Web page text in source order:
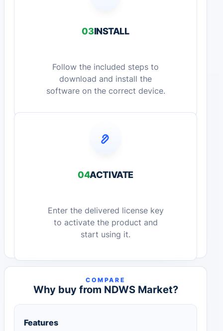
03INSTALL
Follow the included steps to
download and install the
software on the correct device.
04ACTIVATE
Enter the delivered license key
to activate the product and
start using it.
COMPARE
Why buy from NDWS Market?
Features